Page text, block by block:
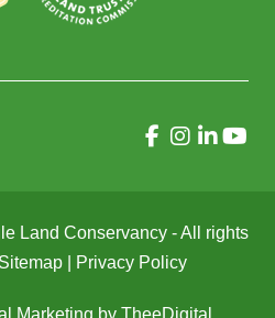
Land Conservancy - All rights
| Privacy Policy
Marketing by TheeDigital